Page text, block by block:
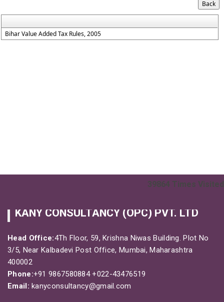
Bihar Value Added Tax Rules, 2005
39864 Times Visited
KANY CONSULTANCY (OPC) PVT. LTD
Head Office:4Th Floor, 59, Krishna Niwas Building. Plot No
3/5, Near Kalbadevi Post Office, Mumbai, Maharashtra
400002
Phone:+91 9867580884 +022-43476519
Email: kanyconsultancy@gmail.com